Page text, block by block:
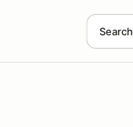
Search